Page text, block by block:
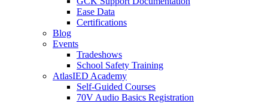
Ease Data
Certifications
Blog
Events
Tradeshows
School Safety Training
AtlasIED Academy
Self-Guided Courses
70V Audio Basics Registration